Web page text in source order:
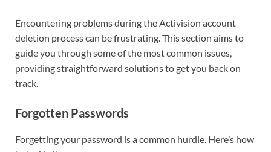
Encountering problems during the Activision account
deletion process can be frustrating. This section aims to
guide you through some of the most common issues,
providing straightforward solutions to get you back on
track.
Forgotten Passwords
Forgetting your password is a common hurdle. Here’s how